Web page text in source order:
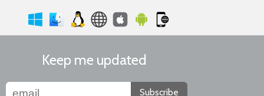
Keep me updated
Subscribe